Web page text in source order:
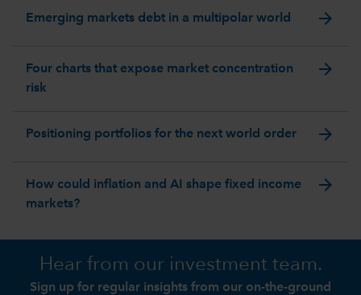
Emerging markets debt in a multipolar world arrow_forward
Four charts that expose market concentration
risk
arrow_forward
Positioning portfolios for the next world order arrow_forward
How could inflation and AI shape fixed income
markets?
arrow_forward
Hear from our investment team.
Sign up for regular insights from our on-the-ground